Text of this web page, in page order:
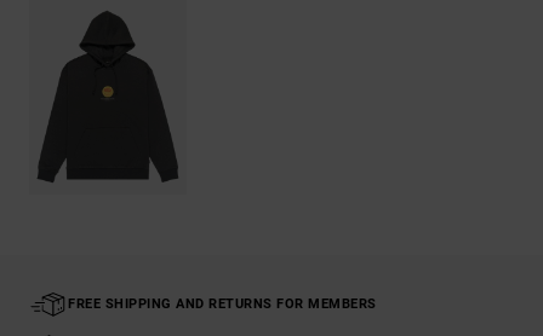
FREE SHIPPING AND RETURNS FOR MEMBERS